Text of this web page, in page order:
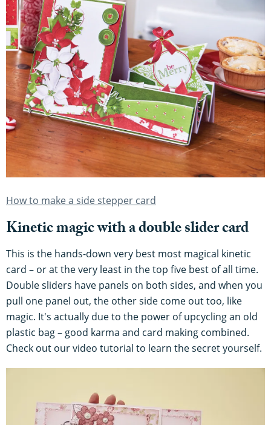
How to make a side stepper card
Kinetic magic with a double slider card
This is the hands-down very best most magical kinetic
card – or at the very least in the top five best of all time.
Double sliders have panels on both sides, and when you
pull one panel out, the other side come out too, like
magic. It's actually due to the power of upcycling an old
plastic bag – good karma and card making combined.
Check out our video tutorial to learn the secret yourself.